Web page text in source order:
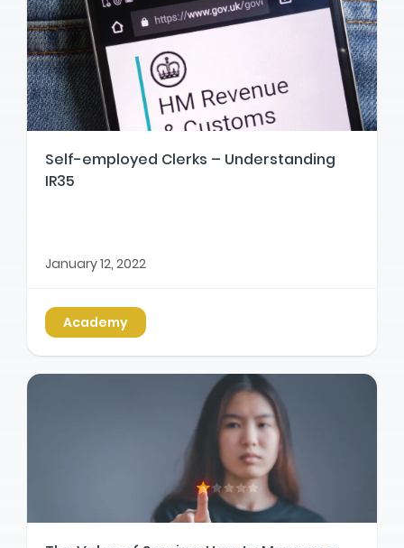
Self-employed Clerks – Understanding
IR35
January 12, 2022
Academy